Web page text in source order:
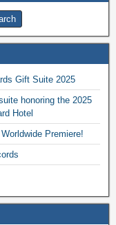
Gift Suite 2025
honoring the 2025
Hotel
Premiere!